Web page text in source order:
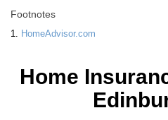
Footnotes
1. HomeAdvisor.com
Home